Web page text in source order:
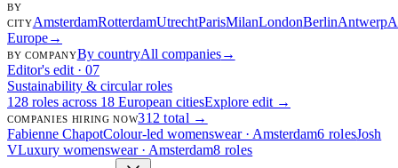
BY
CITYAmsterdamRotterdamUtrechtParisMilanLondonBerlinAntwerp
Europe→
BY COMPANYBy countryAll companies→
Editor's edit · 07
Sustainability & circular roles
128 roles across 18 European citiesExplore edit →
COMPANIES HIRING NOW312 total →
Fabienne ChapotColour-led womenswear · Amsterdam6 rolesJosh
VLuxury womenswear · Amsterdam8 roles